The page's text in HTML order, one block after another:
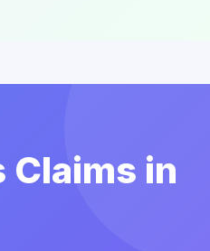
Claims in